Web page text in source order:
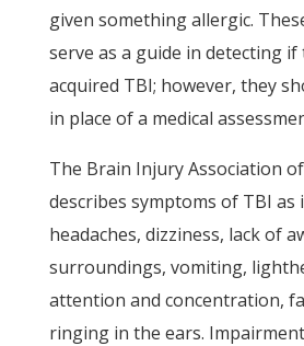
given something allergic.
serve as a guide in detecting
acquired TBI; however, they
in place of a medical
The Brain Injury Association
describes symptoms of TBI as
headaches, dizziness, lack of
surroundings, vomiting,
attention and concentration,
ringing in the ears.